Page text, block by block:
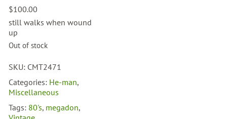
$100.00
still walks when wound
up
Out of stock
SKU: CMT2471
Categories: He-man,
Miscellaneous
Tags: 80's, megadon,